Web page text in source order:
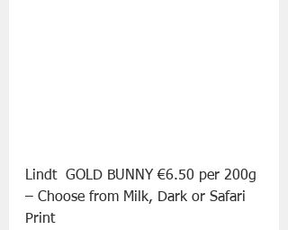
Lindt  GOLD BUNNY €6.50 per 200g
– Choose from Milk, Dark or Safari
Print